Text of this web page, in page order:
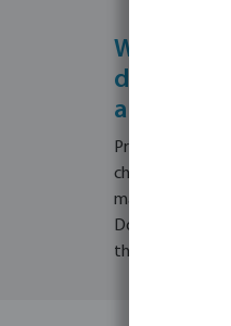
What are
dosing
algae, or
Prioritise safety
chemicals out
maximise
Dose
the volume of